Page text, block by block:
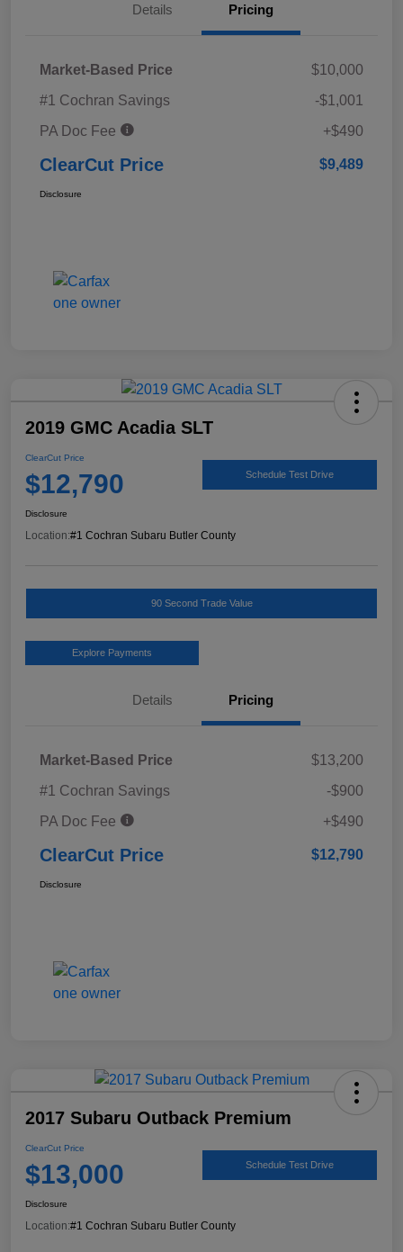
Details Pricing
Market-Based Price
$10,000
#1 Cochran Savings
-$1,001
PA Doc Fee
+$490
ClearCut Price $9,489
Disclosure
2019 GMC Acadia SLT
ClearCut Price
$12,790 Schedule Test Drive
Disclosure
Location:#1 Cochran Subaru Butler County
90 Second Trade Value
Explore Payments
Details Pricing
Market-Based Price
$13,200
#1 Cochran Savings
-$900
PA Doc Fee
+$490
ClearCut Price $12,790
Disclosure
2017 Subaru Outback Premium
ClearCut Price
$13,000 Schedule Test Drive
Disclosure
Location:#1 Cochran Subaru Butler County